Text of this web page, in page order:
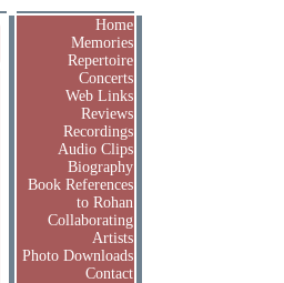
Home
Memories
Repertoire
Concerts
Web Links
Reviews
Recordings
Audio Clips
Biography
Book References
to Rohan
Collaborating
Artists
Photo Downloads
Contact